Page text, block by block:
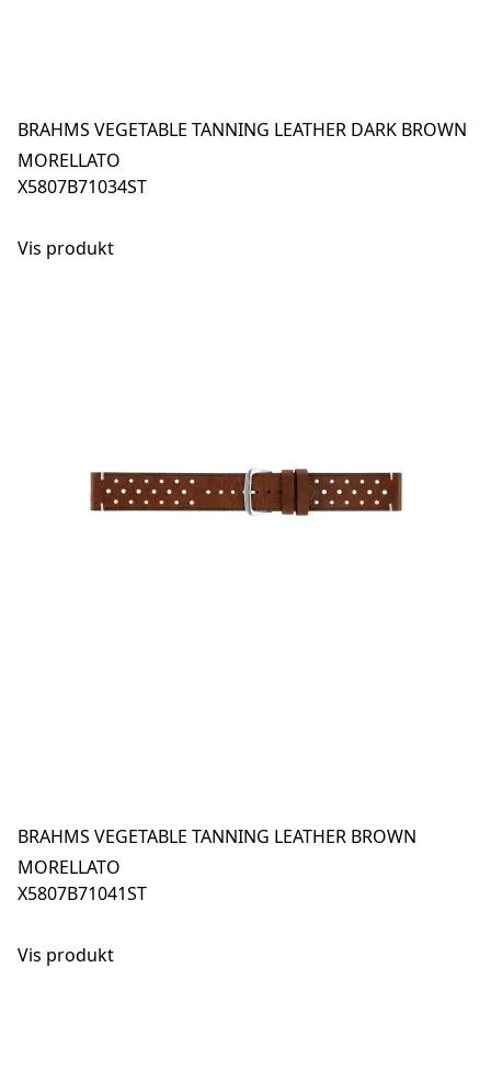
BRAHMS VEGETABLE TANNING LEATHER DARK BROWN
MORELLATO
X5807B71034ST
Vis produkt
BRAHMS VEGETABLE TANNING LEATHER BROWN
MORELLATO
X5807B71041ST
Vis produkt